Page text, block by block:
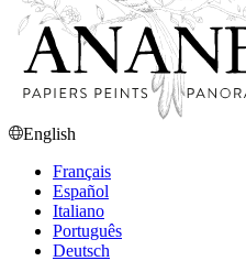
English
Français
Español
Italiano
Português
Deutsch